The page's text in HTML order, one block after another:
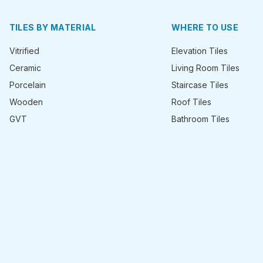
TILES BY MATERIAL
Vitrified
Ceramic
Porcelain
Wooden
GVT
WHERE TO USE
Elevation Tiles
Living Room Tiles
Staircase Tiles
Roof Tiles
Bathroom Tiles